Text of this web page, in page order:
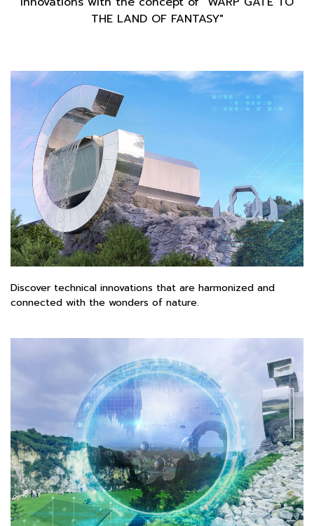
THE LAND OF FANTASY"
Discover technical innovations that are harmonized and
connected with the wonders of nature.